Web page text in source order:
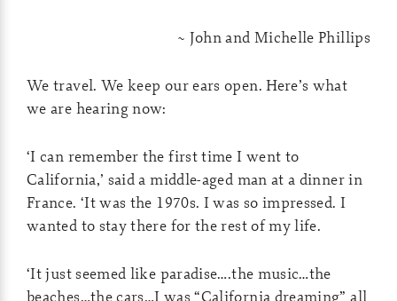
~ John and Michelle Phillips
We travel. We keep our ears open. Here’s what
we are hearing now:
‘I can remember the first time I went to
California,’ said a middle-aged man at a dinner in
France. ‘It was the 1970s. I was so impressed. I
wanted to stay there for the rest of my life.
‘It just seemed like paradise….the music…the
beaches…the cars…I was “California dreaming” all